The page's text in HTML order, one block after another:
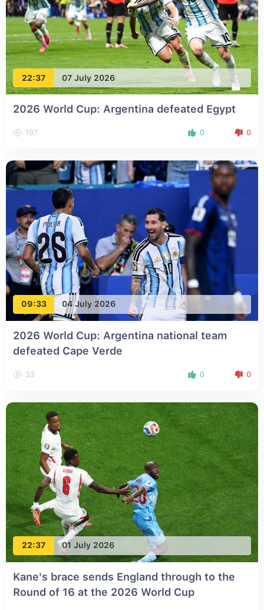
22:37 07 July 2026
2026 World Cup: Argentina defeated Egypt
197 0 0
09:33 04 July 2026
2026 World Cup: Argentina national team
defeated Cape Verde
33 0 0
22:37 01 July 2026
Kane's brace sends England through to the
Round of 16 at the 2026 World Cup